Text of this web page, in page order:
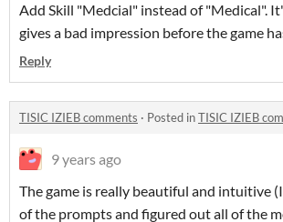
Add Skill "Medcial" instead of "Medical".
gives a bad impression before the game
Reply
TISIC IZIEB comments · Posted inTISIC IZIEB
9 years ago
The game is really beautiful and intuitive
of the prompts and figured out all of the